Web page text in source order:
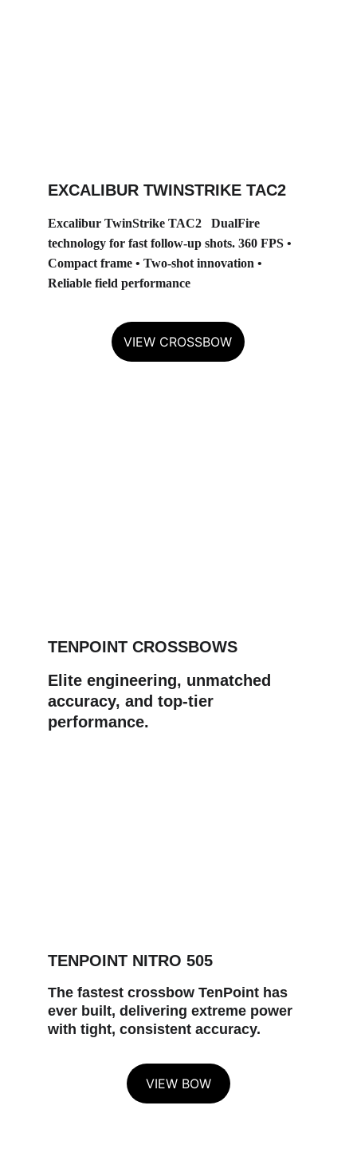
EXCALIBUR TWINSTRIKE TAC2
Excalibur TwinStrike TAC2
   DualFire
technology for fast follow‑up shots. 360 FPS •
Compact frame • Two‑shot innovation •
Reliable field performance
VIEW CROSSBOW
TENPOINT NITRO 505
The fastest crossbow TenPoint has
ever built, delivering extreme power
with tight, consistent accuracy.
VIEW BOW
TENPOINT CROSSBOWS
Elite engineering, unmatched
accuracy, and top‑tier
performance.